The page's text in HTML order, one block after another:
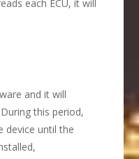
each ECU, it will
and it will
this period,
device until the